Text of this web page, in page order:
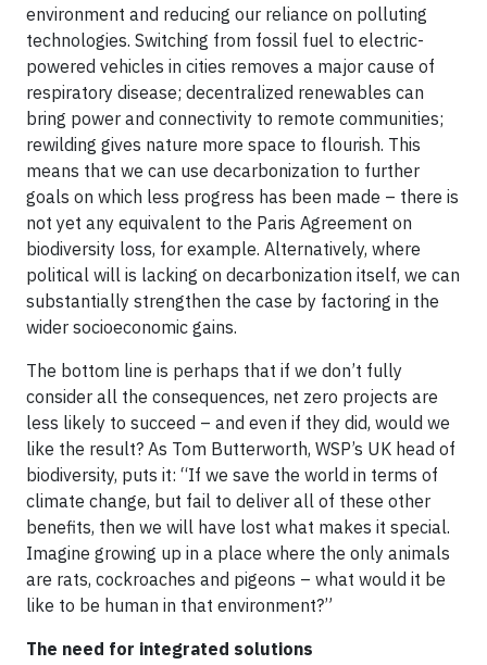
environment and reducing our reliance on polluting
technologies. Switching from fossil fuel to electric-
powered vehicles in cities removes a major cause of
respiratory disease; decentralized renewables can
bring power and connectivity to remote communities;
rewilding gives nature more space to flourish. This
means that we can use decarbonization to further
goals on which less progress has been made – there is
not yet any equivalent to the Paris Agreement on
biodiversity loss, for example. Alternatively, where
political will is lacking on decarbonization itself, we can
substantially strengthen the case by factoring in the
wider socioeconomic gains.
The bottom line is perhaps that if we don’t fully
consider all the consequences, net zero projects are
less likely to succeed – and even if they did, would we
like the result? As Tom Butterworth, WSP’s UK head of
biodiversity, puts it: “If we save the world in terms of
climate change, but fail to deliver all of these other
benefits, then we will have lost what makes it special.
Imagine growing up in a place where the only animals
are rats, cockroaches and pigeons – what would it be
like to be human in that environment?”
The need for integrated solutions